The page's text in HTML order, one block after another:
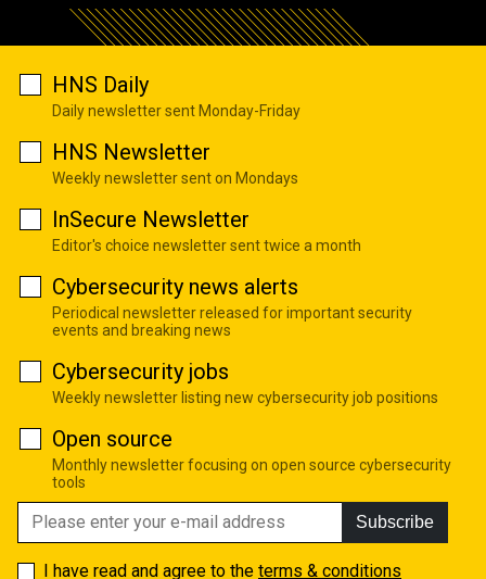
HNS Daily
Daily newsletter sent Monday-Friday
HNS Newsletter
Weekly newsletter sent on Mondays
InSecure Newsletter
Editor's choice newsletter sent twice a month
Cybersecurity news alerts
Periodical newsletter released for important security
events and breaking news
Cybersecurity jobs
Weekly newsletter listing new cybersecurity job positions
Open source
Monthly newsletter focusing on open source cybersecurity
tools
Subscribe
I have read and agree to the terms & conditions